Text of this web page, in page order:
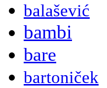
balašević
bambi
bare
bartoniček